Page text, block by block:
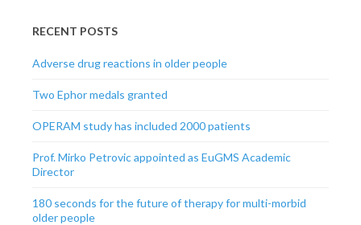
RECENT POSTS
Adverse drug reactions in older people
Two Ephor medals granted
OPERAM study has included 2000 patients
Prof. Mirko Petrovic appointed as EuGMS Academic
Director
180 seconds for the future of therapy for multi-morbid
older people